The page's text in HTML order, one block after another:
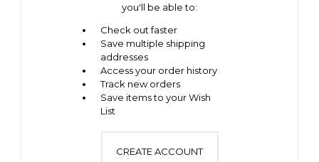
you'll be able to:
Check out faster
Save multiple shipping
addresses
Access your order history
Track new orders
Save items to your Wish
List
CREATE ACCOUNT